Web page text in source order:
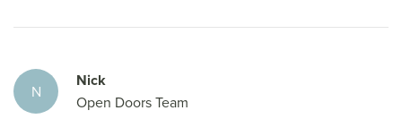
N
Nick
Open Doors Team